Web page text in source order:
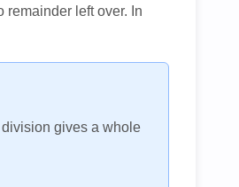
remainder left over. In
gives a whole